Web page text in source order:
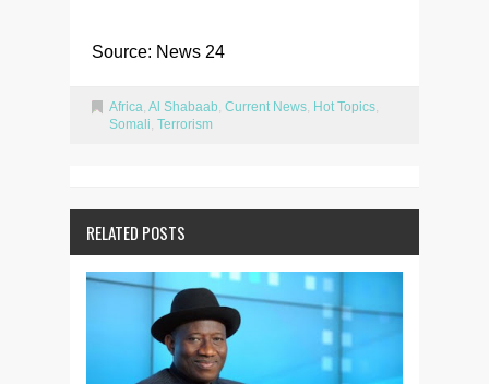
Source: News 24
Africa Al Shabaab Current News Hot Topics
Somali Terrorism
RELATED POSTS